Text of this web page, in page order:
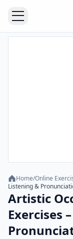
Home/Online
Listening &
Artistic
Exercises